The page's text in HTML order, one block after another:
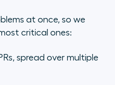
at once, so we
critical ones:
spread over multiple